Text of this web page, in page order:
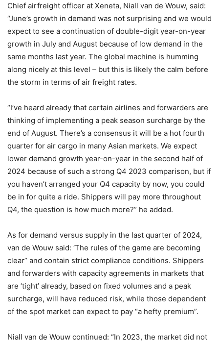
Chief airfreight officer at Xeneta, Niall van de Wouw, said:
“June’s growth in demand was not surprising and we would
expect to see a continuation of double-digit year-on-year
growth in July and August because of low demand in the
same months last year. The global machine is humming
along nicely at this level – but this is likely the calm before
the storm in terms of air freight rates.
“I’ve heard already that certain airlines and forwarders are
thinking of implementing a peak season surcharge by the
end of August. There’s a consensus it will be a hot fourth
quarter for air cargo in many Asian markets. We expect
lower demand growth year-on-year in the second half of
2024 because of such a strong Q4 2023 comparison, but if
you haven’t arranged your Q4 capacity by now, you could
be in for quite a ride. Shippers will pay more throughout
Q4, the question is how much more?” he added.
As for demand versus supply in the last quarter of 2024,
van de Wouw said: ‘The rules of the game are becoming
clear” and contain strict compliance conditions. Shippers
and forwarders with capacity agreements in markets that
are ‘tight’ already, based on fixed volumes and a peak
surcharge, will have reduced risk, while those dependent
of the spot market can expect to pay “a hefty premium”.
Niall van de Wouw continued: “In 2023, the market did not